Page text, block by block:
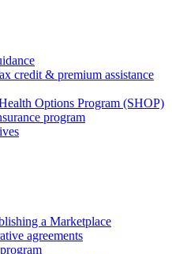
credit & premium assistance
Options Program (SHOP)
program
a Marketplace
agreements